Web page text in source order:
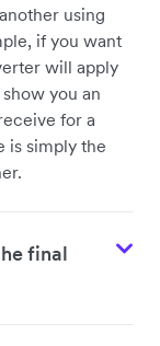
using
if you want
will apply
you an
for a
is simply the
final